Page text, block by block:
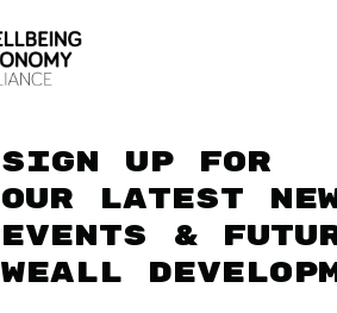
Sign up for
our latest
events &
WEAll